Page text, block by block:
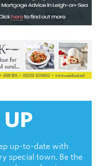
up-to-date with
special town. Be the